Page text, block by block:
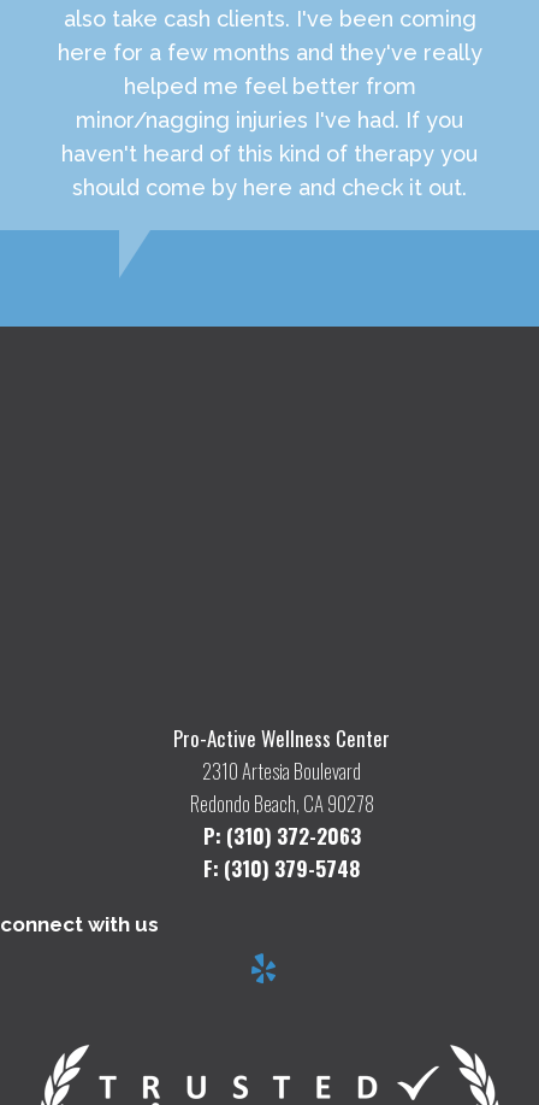
also take cash clients. I've been coming
here for a few months and they've really
helped me feel better from
minor/nagging injuries I've had. If you
haven't heard of this kind of therapy you
should come by here and check it out.
Pro-Active Wellness Center
2310 Artesia Boulevard
Redondo Beach, CA 90278
P: (310) 372-2063
F: (310) 379-5748
connect with us